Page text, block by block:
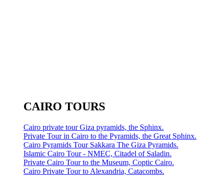
CAIRO TOURS
Cairo private tour Giza pyramids, the Sphinx.
Private Tour in Cairo to the Pyramids, the Great Sphinx.
Cairo Pyramids Tour Sakkara The Giza Pyramids.
Islamic Cairo Tour - NMEC, Citadel of Saladin.
Private Cairo Tour to the Museum, Coptic Cairo.
Cairo Private Tour to Alexandria, Catacombs.